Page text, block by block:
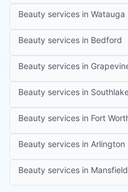
Beauty services in Watauga
Beauty services in Bedford
Beauty services in
Beauty services in
Beauty services in Fort
Beauty services in Arlington
Beauty services in Mansfield